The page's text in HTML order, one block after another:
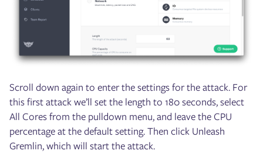
Scroll down again to enter the settings for the attack. For
this first attack we’ll set the length to 180 seconds, select
All Cores from the pulldown menu, and leave the CPU
percentage at the default setting. Then click Unleash
Gremlin, which will start the attack.